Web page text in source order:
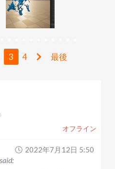
3 4 最後
オフライン
2022年7月12日 5:50